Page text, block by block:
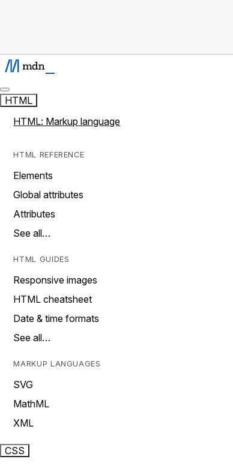
HTML
HTML: Markup language
HTML REFERENCE
Elements
Global attributes
Attributes
See all…
HTML GUIDES
Responsive images
HTML cheatsheet
Date & time formats
See all…
MARKUP LANGUAGES
SVG
MathML
XML
CSS